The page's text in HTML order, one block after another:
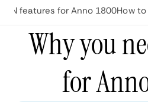
features for Anno 1800How
Why you
for